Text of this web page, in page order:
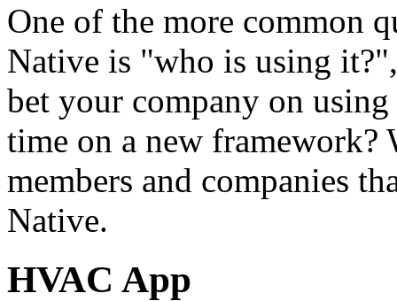
One of the more common
Native is "who is using
bet your company on
time on a new
members and companies
Native.
HVAC App